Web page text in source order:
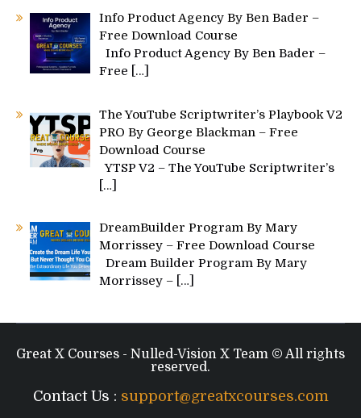
Info Product Agency By Ben Bader –
Free Download Course
Info Product Agency By Ben Bader –
Free
[…]
The YouTube Scriptwriter’s Playbook V2
PRO By George Blackman – Free
Download Course
YTSP V2 – The YouTube Scriptwriter’s
[…]
DreamBuilder Program By Mary
Morrissey – Free Download Course
Dream Builder Program By Mary
Morrissey – […]
Great X Courses - Nulled-Vision X Team © All rights
reserved.
Contact Us : support@greatxcourses.com